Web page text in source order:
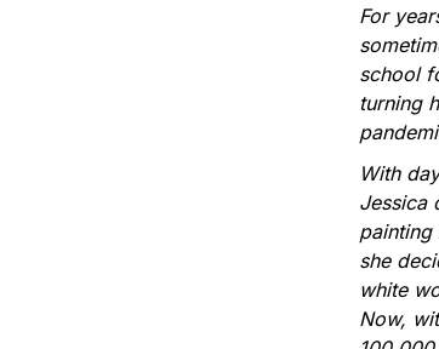
For
school
turning
With
Jessica
painting
she
white
Now,